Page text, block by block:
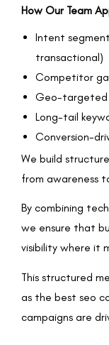
How Our Team
Intent
transactional)
Competitor
Geo-targeted
Long-tail
Conversion-
We build
from awareness
By combining
we ensure that
visibility where it
This structured
as the best seo
campaigns are